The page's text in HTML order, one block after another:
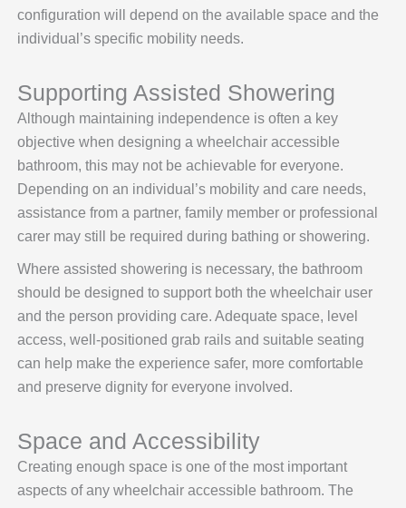
configuration will depend on the available space and the
individual’s specific mobility needs.
Supporting Assisted Showering
Although maintaining independence is often a key
objective when designing a wheelchair accessible
bathroom, this may not be achievable for everyone.
Depending on an individual’s mobility and care needs,
assistance from a partner, family member or professional
carer may still be required during bathing or showering.
Where assisted showering is necessary, the bathroom
should be designed to support both the wheelchair user
and the person providing care. Adequate space, level
access, well-positioned grab rails and suitable seating
can help make the experience safer, more comfortable
and preserve dignity for everyone involved.
Space and Accessibility
Creating enough space is one of the most important
aspects of any wheelchair accessible bathroom. The